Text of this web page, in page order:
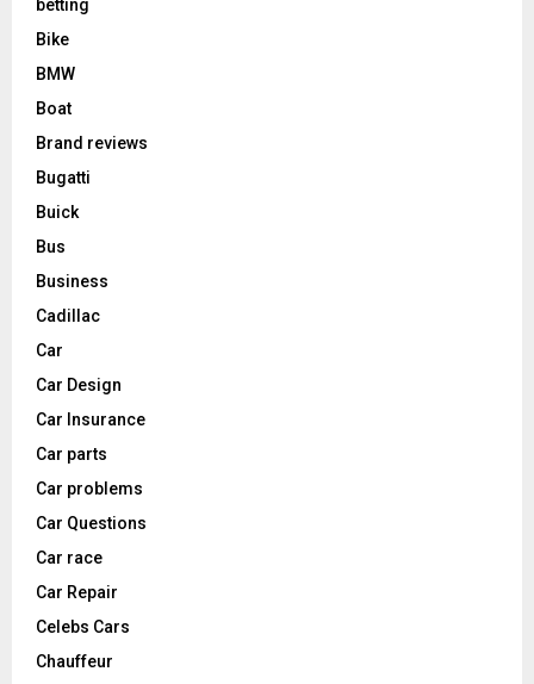
betting
Bike
BMW
Boat
Brand reviews
Bugatti
Buick
Bus
Business
Cadillac
Car
Car Design
Car Insurance
Car parts
Car problems
Car Questions
Car race
Car Repair
Celebs Cars
Chauffeur